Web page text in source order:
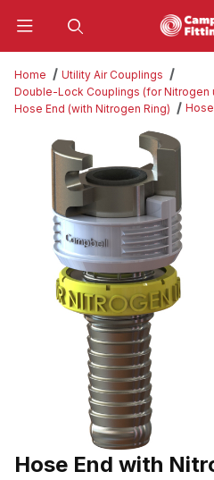
Home
Utility Air Couplings
Double-Lock Couplings (for Nitrogen
Hose End (with Nitrogen Ring)
Thumbnail Filmstrip of Hose End
Purchase Hose End with Nitrogen
Hose End with